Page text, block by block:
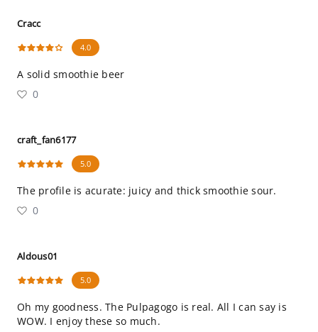
Cracc
4.0
A solid smoothie beer
0
craft_fan6177
5.0
The profile is acurate: juicy and thick smoothie sour.
0
Aldous01
5.0
Oh my goodness. The Pulpagogo is real. All I can say is
WOW. I enjoy these so much.